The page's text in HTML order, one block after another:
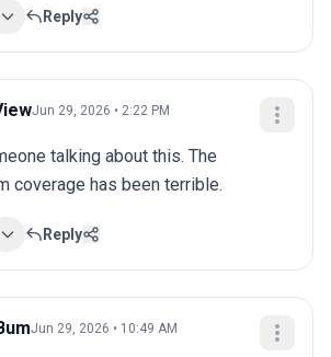
Reply
Jun 29, 2026 • 2:22 PM
talking about this. The
coverage has been terrible.
Reply
Jun 29, 2026 • 10:49 AM